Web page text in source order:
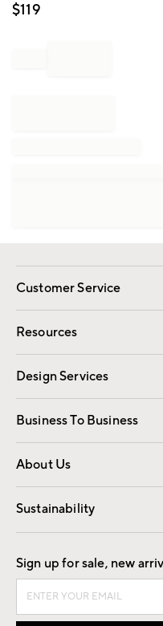
$119
Customer Service
Contact Us
Track Your Order
Shipping Information
Resources
Gift Cards
Design Services
Free Interior Design
Business To Business
Overview
Trade
About Us
Our Story
Find a Store
Sustainability
Good by Design
Sign up for sale, new